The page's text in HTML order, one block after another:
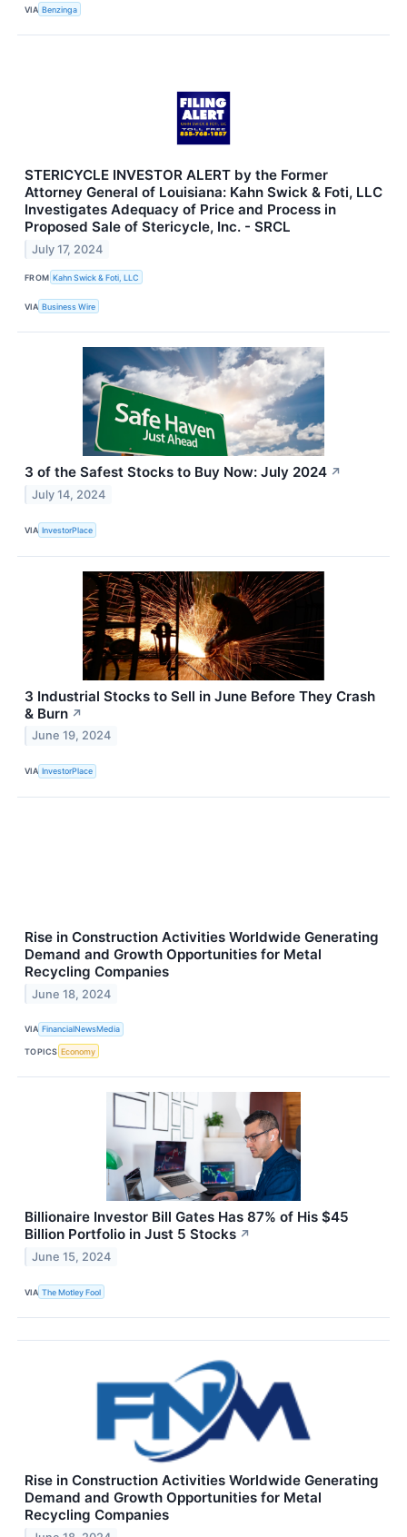
VIA Benzinga
STERICYCLE INVESTOR ALERT by the Former
Attorney General of Louisiana: Kahn Swick & Foti, LLC
Investigates Adequacy of Price and Process in
Proposed Sale of Stericycle, Inc. - SRCL
July 17, 2024
FROM Kahn Swick & Foti, LLC
VIA Business Wire
3 of the Safest Stocks to Buy Now: July 2024 ↗
July 14, 2024
VIA InvestorPlace
3 Industrial Stocks to Sell in June Before They Crash
& Burn ↗
June 19, 2024
VIA InvestorPlace
Rise in Construction Activities Worldwide Generating
Demand and Growth Opportunities for Metal
Recycling Companies
June 18, 2024
VIA FinancialNewsMedia
TOPICS Economy
Billionaire Investor Bill Gates Has 87% of His $45
Billion Portfolio in Just 5 Stocks ↗
June 15, 2024
VIA The Motley Fool
Rise in Construction Activities Worldwide Generating
Demand and Growth Opportunities for Metal
Recycling Companies